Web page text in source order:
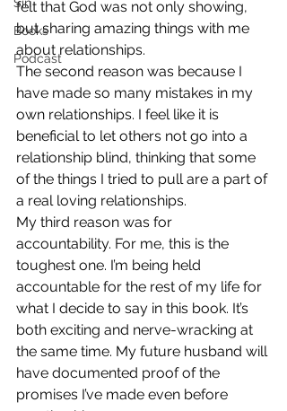
Books
Podcast
felt that God was not only showing,
but sharing amazing things with me
about relationships.
The second reason was because I
have made so many mistakes in my
own relationships. I feel like it is
beneficial to let others not go into a
relationship blind, thinking that some
of the things I tried to pull are a part of
a real loving relationships.
My third reason was for
accountability. For me, this is the
toughest one. I’m being held
accountable for the rest of my life for
what I decide to say in this book. It’s
both exciting and nerve-wracking at
the same time. My future husband will
have documented proof of the
promises I’ve made even before